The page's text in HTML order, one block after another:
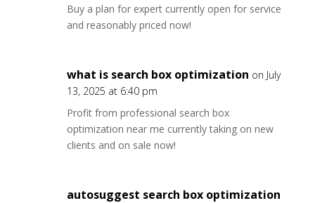
Buy a plan for expert currently open for service
and reasonably priced now!
what is search box optimization on July
13, 2025 at 6:40 pm
Profit from professional search box
optimization near me currently taking on new
clients and on sale now!
autosuggest search box optimization